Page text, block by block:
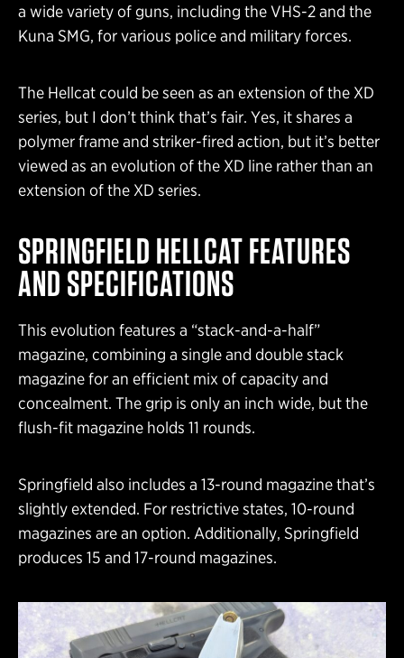
a wide variety of guns, including the VHS-2 and the
Kuna SMG, for various police and military forces.
The Hellcat could be seen as an extension of the XD
series, but I don’t think that’s fair. Yes, it shares a
polymer frame and striker-fired action, but it’s better
viewed as an evolution of the XD line rather than an
extension of the XD series.
SPRINGFIELD HELLCATFEATURES
AND SPECIFICATIONS
This evolution features a “stack-and-a-half”
magazine, combining a single and double stack
magazine for an efficient mix of capacity and
concealment. The grip is only an inch wide, but the
flush-fit magazine holds 11 rounds.
Springfield also includes a 13-round magazine that’s
slightly extended. For restrictive states, 10-round
magazines are an option. Additionally, Springfield
produces 15 and 17-round magazines.